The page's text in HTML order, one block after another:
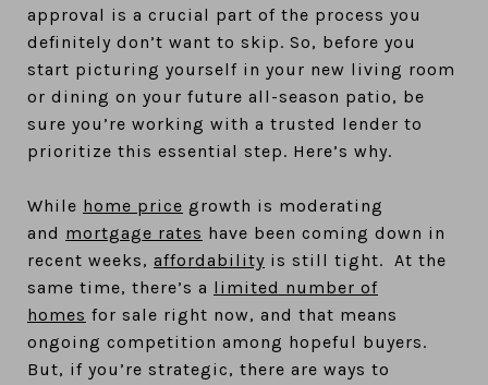
approval is a crucial part of the process you
definitely don’t want to skip. So, before you
start picturing yourself in your new living room
or dining on your future all-season patio, be
sure you’re working with a trusted lender to
prioritize this essential step. Here’s why.
While home price growth is moderating
and mortgage rates have been coming down in
recent weeks, affordability is still tight. At the
same time, there’s a limited number of
homes for sale right now, and that means
ongoing competition among hopeful buyers.
But, if you’re strategic, there are ways to